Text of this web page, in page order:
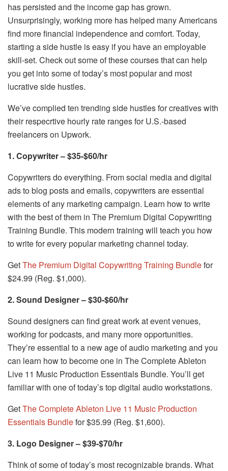
has persisted and the income gap has grown.
Unsurprisingly, working more has helped many Americans
find more financial independence and comfort. Today,
starting a side hustle is easy if you have an employable
skill-set. Check out some of these courses that can help
you get into some of today’s most popular and most
lucrative side hustles.
We’ve complied ten trending side hustles for creatives with
their respecrtive hourly rate ranges for U.S.-based
freelancers on Upwork.
1. Copywriter – $35-$60/hr
Copywriters do everything. From social media and digital
ads to blog posts and emails, copywriters are essential
elements of any marketing campaign. Learn how to write
with the best of them in The Premium Digital Copywriting
Training Bundle. This modern training will teach you how
to write for every popular marketing channel today.
GetThe Premium Digital Copywriting Training Bundlefor
$24.99 (Reg. $1,000).
2. Sound Designer – $30-$60/hr
Sound designers can find great work at event venues,
working for podcasts, and many more opportunities.
They’re essential to a new age of audio marketing and you
can learn how to become one in The Complete Ableton
Live 11 Music Production Essentials Bundle. You’ll get
familiar with one of today’s top digital audio workstations.
GetThe Complete Ableton Live 11 Music Production
Essentials Bundlefor $35.99 (Reg. $1,600).
3. Logo Designer – $39-$70/hr
Think of some of today’s most recognizable brands. What